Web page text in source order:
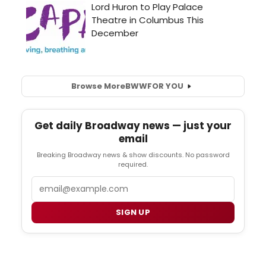
Browse MoreBWWFOR YOU
Get daily Broadway news — just your
email
Breaking Broadway news & show discounts. No password
required.
SIGN UP